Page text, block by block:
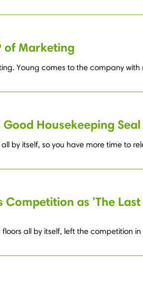
of Marketing
Young comes to the company
Housekeeping Seal
by itself, so you have more time to
as 'The
all by itself, left the competition